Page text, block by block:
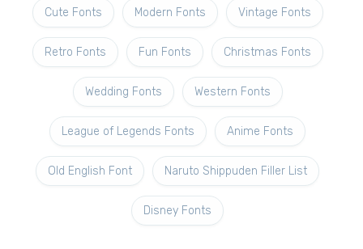
Cute Fonts Modern Fonts Vintage Fonts
Retro Fonts Fun Fonts Christmas Fonts
Wedding Fonts Western Fonts
League of Legends Fonts Anime Fonts
Old English Font Naruto Shippuden Filler List
Disney Fonts